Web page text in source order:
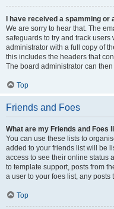
I have received a spamming
We are sorry to hear that. The
safeguards to try and track
administrator with a full copy of
this includes the headers that
The board administrator can
Top
Friends and Foes
What are my Friends and Foes
You can use these lists to
added to your friends list will be
access to see their online status
to template support, posts from
a user to your foes list, any
Top